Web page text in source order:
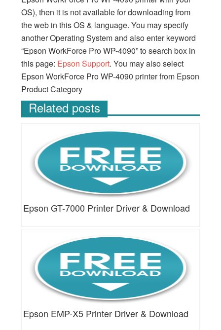
OS), then it is not available for downloading from
the web in this OS & language. You may specify
another Operating System and also enter keyword
“Epson WorkForce Pro WP-4090” to search box in
this page: Epson Support. You may also select
Epson WorkForce Pro WP-4090 printer from Epson
Product Category
Related posts
Epson GT-7000 Printer Driver & Download
Epson EMP-X5 Printer Driver & Download